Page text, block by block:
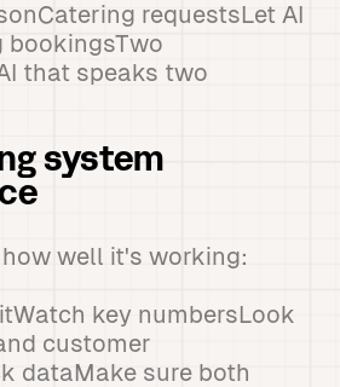
requestsLet AI
bookingsTwo
that speaks two
system
how well it's working:
key numbersLook
customer
dataMake sure both